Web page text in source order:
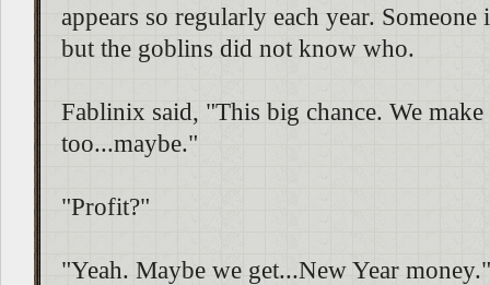
appears so regularly each year. Someone
but the goblins did not know who.
Fablinix said, "This big chance. We
too...maybe."
"Profit?"
"Yeah. Maybe we get...New Year money."